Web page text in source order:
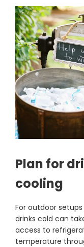
Plan for
cooling
For outdoor
drinks cold can
access to
temperature